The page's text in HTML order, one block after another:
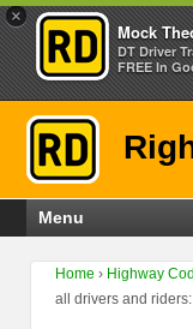
×
Mock
DT Driver
FREE In
Menu
Home › Highway
all drivers and